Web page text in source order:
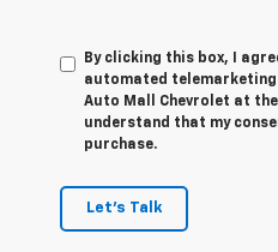
By clicking this box, I
automated
Auto Mall Chevrolet at the
understand that my
purchase.
Let's Talk